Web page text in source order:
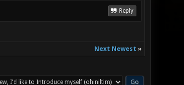
Reply
Next Newest »